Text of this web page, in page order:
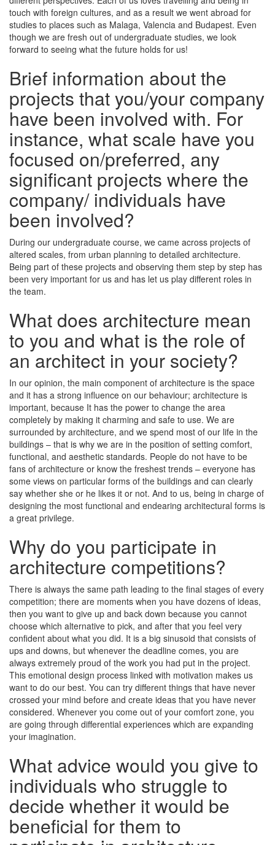
touch with foreign cultures, and as a result we went abroad for
studies to places such as Malaga, Valencia and Budapest. Even
though we are fresh out of undergraduate studies, we look
forward to seeing what the future holds for us!
Brief information about the
projects that you/your company
have been involved with. For
instance, what scale have you
focused on/preferred, any
significant projects where the
company/ individuals have
been involved?
During our undergraduate course, we came across projects of
altered scales, from urban planning to detailed architecture.
Being part of these projects and observing them step by step has
been very important for us and has let us play different roles in
the team.
What does architecture mean
to you and what is the role of
an architect in your society?
In our opinion, the main component of architecture is the space
and it has a strong influence on our behaviour; architecture is
important, because It has the power to change the area
completely by making it charming and safe to use. We are
surrounded by architecture, and we spend most of our life in the
buildings – that is why we are in the position of setting comfort,
functional, and aesthetic standards. People do not have to be
fans of architecture or know the freshest trends – everyone has
some views on particular forms of the buildings and can clearly
say whether she or he likes it or not. And to us, being in charge of
designing the most functional and endearing architectural forms is
a great privilege.
Why do you participate in
architecture competitions?
There is always the same path leading to the final stages of every
competition; there are moments when you have dozens of ideas,
then you want to give up and back down because you cannot
choose which alternative to pick, and after that you feel very
confident about what you did. It is a big sinusoid that consists of
ups and downs, but whenever the deadline comes, you are
always extremely proud of the work you had put in the project.
This emotional design process linked with motivation makes us
want to do our best. You can try different things that have never
crossed your mind before and create ideas that you have never
considered. Whenever you come out of your comfort zone, you
are going through differential experiences which are expanding
your imagination.
What advice would you give to
individuals who struggle to
decide whether it would be
beneficial for them to